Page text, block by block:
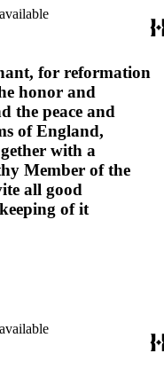
for reformation
honor and
the peace and
of England,
with a
Member of the
all good
of it